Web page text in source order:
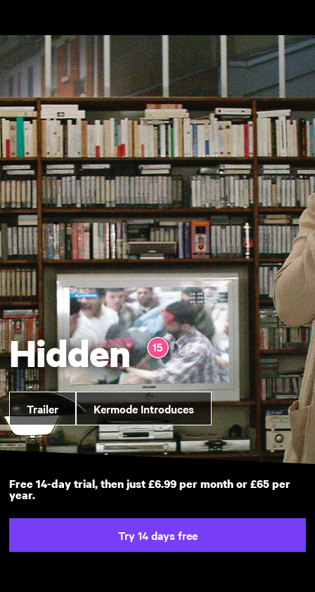
Hidden
Trailer Kermode Introduces
Free 14-day trial, then just £6.99 per month or £65 per
year.
Try 14 days free